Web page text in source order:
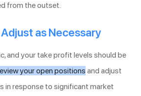
from the outset.
as Necessary
and your take profit levels should be
your open positions and adjust
in response to significant market